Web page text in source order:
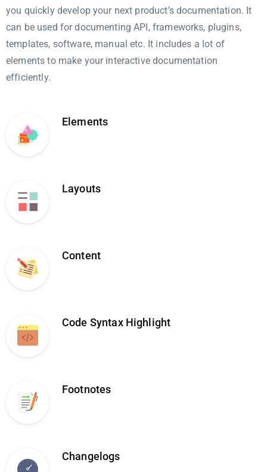
you quickly develop your next product’s documentation. It
can be used for documenting API, frameworks, plugins,
templates, software, manual etc. It includes a lot of
elements to make your interactive documentation
efficiently.
Elements
Layouts
Content
Code Syntax Highlight
Footnotes
Changelogs